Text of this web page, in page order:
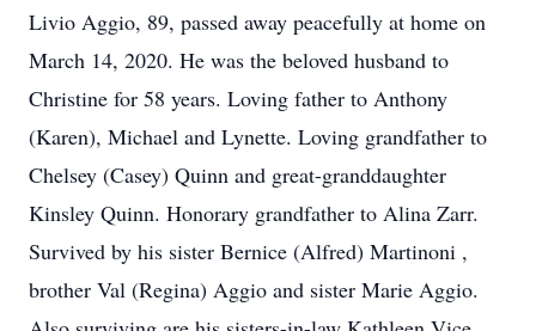
Livio Aggio, 89, passed away peacefully at home on
March 14, 2020. He was the beloved husband to
Christine for 58 years. Loving father to Anthony
(Karen), Michael and Lynette. Loving grandfather to
Chelsey (Casey) Quinn and great-granddaughter
Kinsley Quinn. Honorary grandfather to Alina Zarr.
Survived by his sister Bernice (Alfred) Martinoni ,
brother Val (Regina) Aggio and sister Marie Aggio.